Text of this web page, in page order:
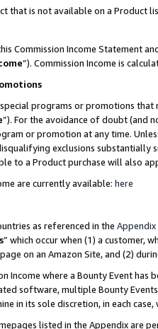
that is not available on a Product
Commission Income Statement
”). Commission Income is
programs or promotions
”). For the avoidance of doubt (and
or promotion at any time.
exclusions
to a Product purchase will also
are currently available: here
as referenced in the Appendix
” which occur when (1) a customer,
on an Amazon Site, and (2)
Income where a Bounty Event
software, multiple Bounty
in its sole discretion, in each
listed in the Appendix are